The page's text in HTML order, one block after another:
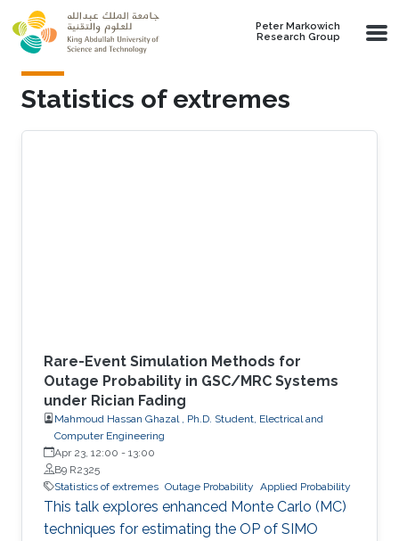
Skip to main content
Peter Markowich
Research Group
Statistics of extremes
Rare-Event Simulation Methods for
Outage Probability in GSC/MRC Systems
under Rician Fading
Mahmoud Hassan Ghazal , Ph.D. Student, Electrical and
Computer Engineering
Apr 23, 12:00 - 13:00
B9 R2325
Statistics of extremes Outage Probability Applied Probability
This talk explores enhanced Monte Carlo (MC)
techniques for estimating the OP of SIMO